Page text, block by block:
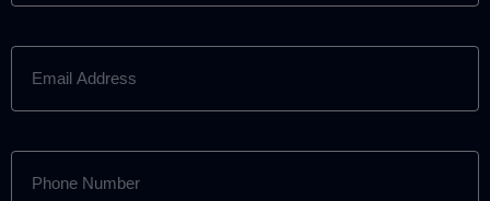
EMAIL
ADDRESS
PHONE
NUMBER